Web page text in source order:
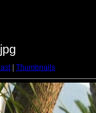
| Thumbnails